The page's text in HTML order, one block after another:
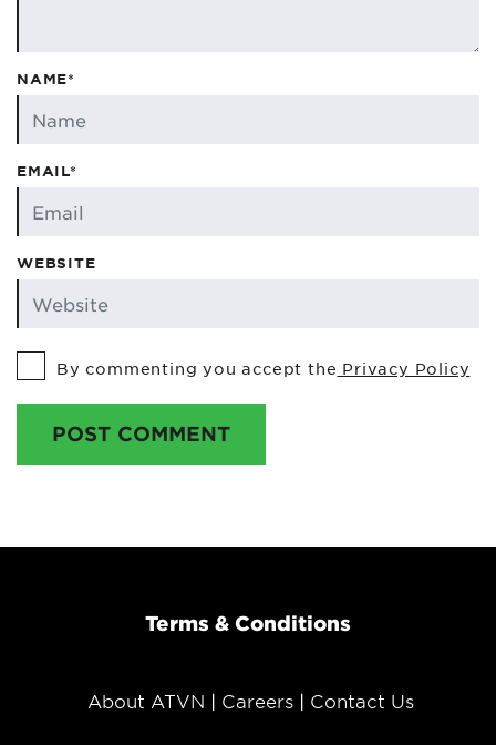
NAME*
EMAIL*
WEBSITE
By commenting you accept the Privacy Policy
POST COMMENT
Terms & Conditions
About ATVN Careers Contact Us